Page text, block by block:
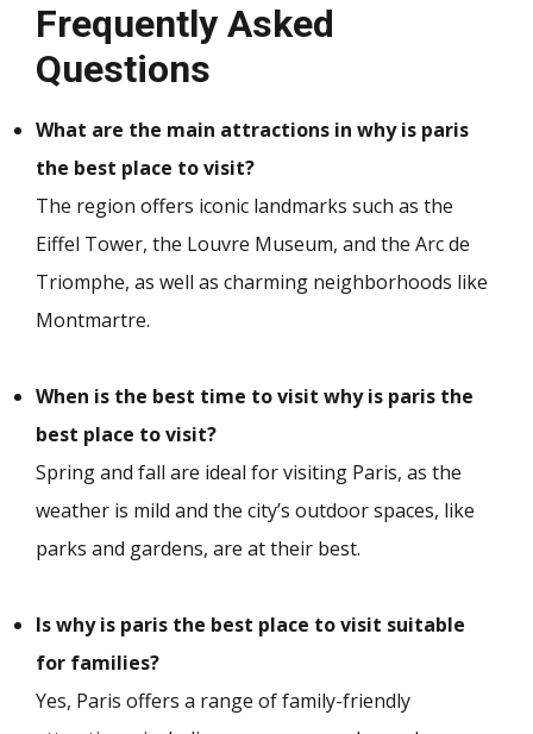
Frequently Asked
Questions
What are the main attractions in why is paris
the best place to visit?
The region offers iconic landmarks such as the
Eiffel Tower, the Louvre Museum, and the Arc de
Triomphe, as well as charming neighborhoods like
Montmartre.
When is the best time to visit why is paris the
best place to visit?
Spring and fall are ideal for visiting Paris, as the
weather is mild and the city’s outdoor spaces, like
parks and gardens, are at their best.
Is why is paris the best place to visit suitable
for families?
Yes, Paris offers a range of family-friendly